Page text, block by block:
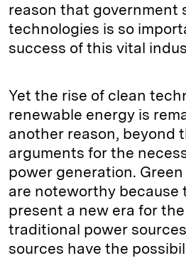
reason that government
technologies is so
success of this vital
Yet the rise of clean
renewable energy is
another reason, beyond
arguments for the
power generation.
are noteworthy because
present a new era for
traditional power
sources have the